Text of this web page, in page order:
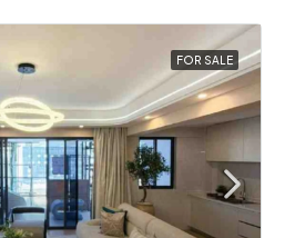
FOR SALE